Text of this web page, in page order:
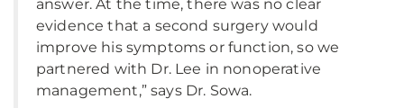
answer. At the time, there was no clear
evidence that a second surgery would
improve his symptoms or function, so we
partnered with Dr. Lee in nonoperative
management,” says Dr. Sowa.